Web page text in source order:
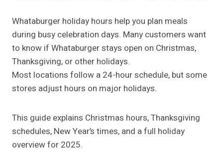
Whataburger holiday hours help you plan meals
during busy celebration days. Many customers want
to know if Whataburger stays open on Christmas,
Thanksgiving, or other holidays.
Most locations follow a 24-hour schedule, but some
stores adjust hours on major holidays.
This guide explains Christmas hours, Thanksgiving
schedules, New Year’s times, and a full holiday
overview for 2025.